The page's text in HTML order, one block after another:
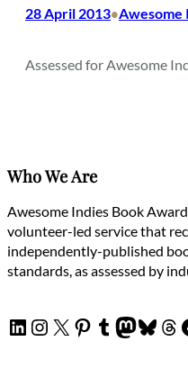
28 April 2013•Awesome
Assessed for Awesome
Who We Are
Awesome Indies Book
volunteer-led service that
independently-published
standards, as assessed by
LinkedIn
Instagram
X Pinterest
Tumblr